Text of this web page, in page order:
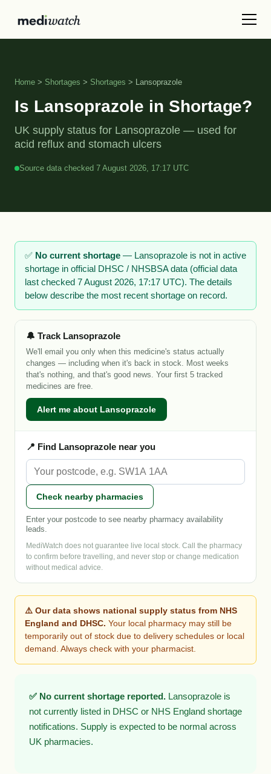
Home > Shortages > Shortages > Lansoprazole
Is Lansoprazole in Shortage?
UK supply status for Lansoprazole — used for
acid reflux and stomach ulcers
Source data checked 7 August 2026, 17:17 UTC
✅ No current shortage — Lansoprazole is not in active
shortage in official DHSC / NHSBSA data (official data
last checked 7 August 2026, 17:17 UTC). The details
below describe the most recent shortage on record.
🔔 Track Lansoprazole
We'll email you only when this medicine's status actually
changes — including when it's back in stock. Most weeks
that's nothing, and that's good news. Your first 5 tracked
medicines are free.
Alert me about Lansoprazole
📍 Find Lansoprazole near you
Check nearby pharmacies
Enter your postcode to see nearby pharmacy availability
leads.
MediWatch does not guarantee live local stock. Call the pharmacy
to confirm before travelling, and never stop or change medication
without medical advice.
⚠️ Our data shows national supply status from NHS
England and DHSC. Your local pharmacy may still be
temporarily out of stock due to delivery schedules or local
demand. Always check with your pharmacist.
✅ No current shortage reported. Lansoprazole is
not currently listed in DHSC or NHS England shortage
notifications. Supply is expected to be normal across
UK pharmacies.